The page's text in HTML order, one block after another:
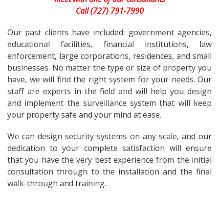
Call (727) 791-7990
Our past clients have included: government agencies,
educational facilities, financial institutions, law
enforcement, large corporations, residences, and small
businesses. No matter the type or size of property you
have, we will find the right system for your needs. Our
staff are experts in the field and will help you design
and implement the surveillance system that will keep
your property safe and your mind at ease.
We can design security systems on any scale, and our
dedication to your complete satisfaction will ensure
that you have the very best experience from the initial
consultation through to the installation and the final
walk-through and training.